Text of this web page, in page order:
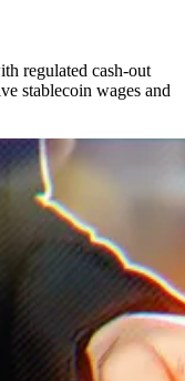
regulated cash-out
stablecoin wages and